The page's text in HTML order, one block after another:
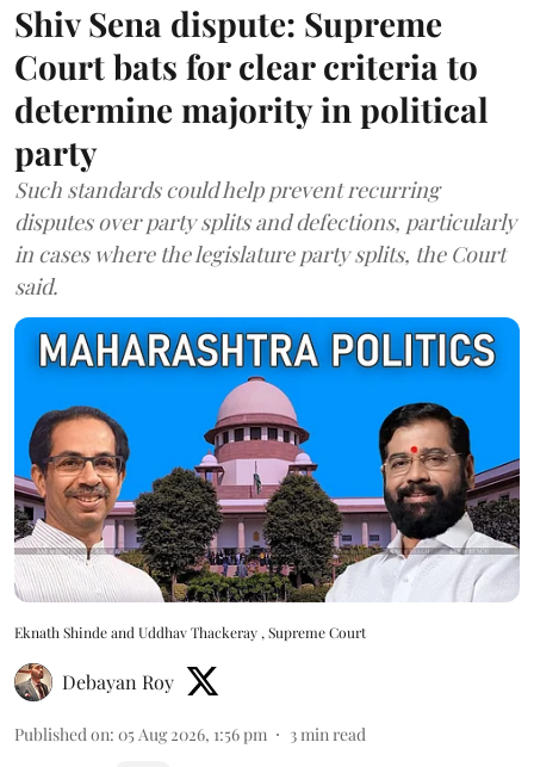
Shiv Sena dispute: Supreme
Court bats for clear criteria to
determine majority in political
party
Such standards could help prevent recurring
disputes over party splits and defections, particularly
in cases where the legislature party splits, the Court
said.
Eknath Shinde and Uddhav Thackeray , Supreme Court
Debayan Roy
Published on: 05 Aug 2026, 1:56 pm 3 min read